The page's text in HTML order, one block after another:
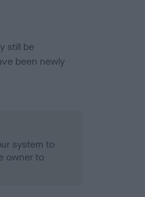
still be
been newly
system to
owner to